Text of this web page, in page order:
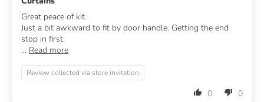
Great peace of kit.
Just a bit awkward to fit by door handle. Getting the end
stop in first.
... Read more
Review collected via store invitation
0 0